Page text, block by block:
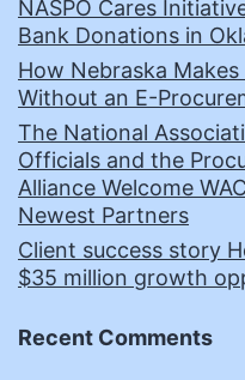
NASPO Cares
Bank Donations in
How Nebraska
Without an E-
The National
Officials and the
Alliance Welcome
Newest Partners
Client success story
$35 million growth
Recent Comments